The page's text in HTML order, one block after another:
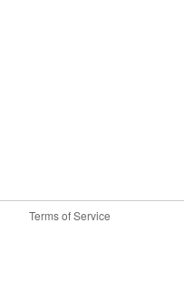
Terms of Service